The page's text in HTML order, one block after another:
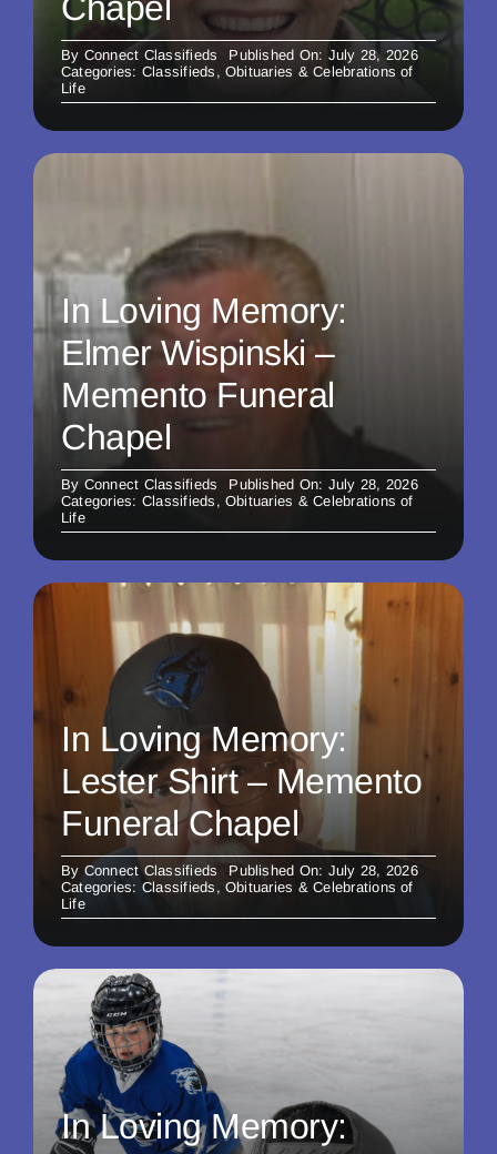
By Connect Classifieds
Published On: July 28, 2026
Categories: Classifieds , Obituaries & Celebrations of
Life
In Loving Memory:
Elmer Wispinski –
Memento Funeral
Chapel
By Connect Classifieds
Published On: July 28, 2026
Categories: Classifieds , Obituaries & Celebrations of
Life
In Loving Memory:
Lester Shirt – Memento
Funeral Chapel
By Connect Classifieds
Published On: July 28, 2026
Categories: Classifieds , Obituaries & Celebrations of
Life
In Loving Memory: